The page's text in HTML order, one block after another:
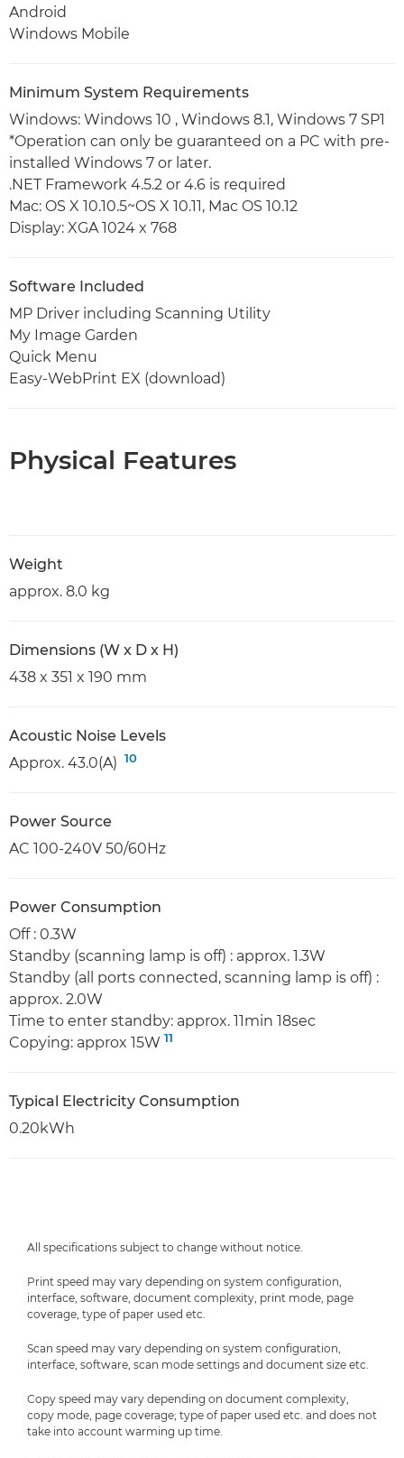
Android
Windows Mobile
Minimum System Requirements
Windows: Windows 10 , Windows 8.1, Windows 7 SP1
*Operation can only be guaranteed on a PC with pre-
installed Windows 7 or later.
.NET Framework 4.5.2 or 4.6 is required
Mac: OS X 10.10.5~OS X 10.11, Mac OS 10.12
Display: XGA 1024 x 768
Software Included
MP Driver including Scanning Utility
My Image Garden
Quick Menu
Easy-WebPrint EX (download)
Physical Features
Weight
approx. 8.0 kg
Dimensions (W x D x H)
438 x 351 x 190 mm
Acoustic Noise Levels
Approx. 43.0(A) 10
Power Source
AC 100-240V 50/60Hz
Power Consumption
Off : 0.3W
Standby (scanning lamp is off) : approx. 1.3W
Standby (all ports connected, scanning lamp is off) :
approx. 2.0W
Time to enter standby: approx. 11min 18sec
Copying: approx 15W 11
Typical Electricity Consumption
0.20kWh
All specifications subject to change without notice.
Print speed may vary depending on system configuration,
interface, software, document complexity, print mode, page
coverage, type of paper used etc.
Scan speed may vary depending on system configuration,
interface, software, scan mode settings and document size etc.
Copy speed may vary depending on document complexity,
copy mode, page coverage; type of paper used etc. and does not
take into account warming up time.